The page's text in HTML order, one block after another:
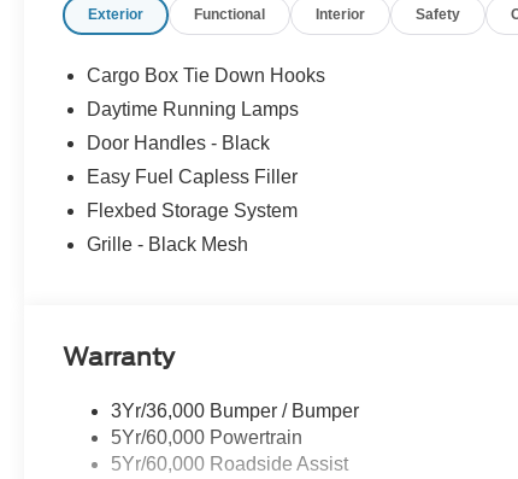
Exterior Functional Interior Safety
Cargo Box Tie Down Hooks
Daytime Running Lamps
Door Handles - Black
Easy Fuel Capless Filler
Flexbed Storage System
Grille - Black Mesh
Warranty
3Yr/36,000 Bumper / Bumper
5Yr/60,000 Powertrain
5Yr/60,000 Roadside Assist